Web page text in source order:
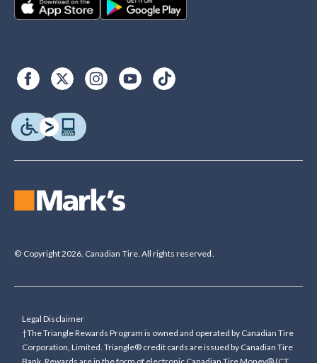
© Copyright 2026. Canadian Tire. All rights reserved.
Legal Disclaimer
†The Triangle Rewards Program is owned and operated by Canadian Tire
Corporation, Limited. Triangle® credit cards are issued by Canadian Tire